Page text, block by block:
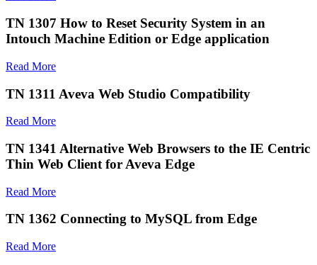
TN 1307 How to Reset Security System in an
Intouch Machine Edition or Edge application
Read More
TN 1311 Aveva Web Studio Compatibility
Read More
TN 1341 Alternative Web Browsers to the IE Centric
Thin Web Client for Aveva Edge
Read More
TN 1362 Connecting to MySQL from Edge
Read More